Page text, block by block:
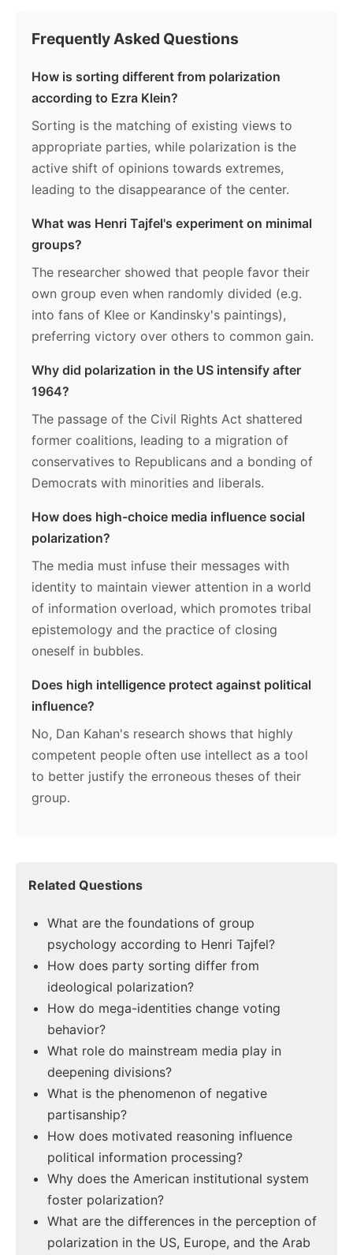
Frequently Asked Questions
How is sorting different from polarization
according to Ezra Klein?
Sorting is the matching of existing views to
appropriate parties, while polarization is the
active shift of opinions towards extremes,
leading to the disappearance of the center.
What was Henri Tajfel's experiment on minimal
groups?
The researcher showed that people favor their
own group even when randomly divided (e.g.
into fans of Klee or Kandinsky's paintings),
preferring victory over others to common gain.
Why did polarization in the US intensify after
1964?
The passage of the Civil Rights Act shattered
former coalitions, leading to a migration of
conservatives to Republicans and a bonding of
Democrats with minorities and liberals.
How does high-choice media influence social
polarization?
The media must infuse their messages with
identity to maintain viewer attention in a world
of information overload, which promotes tribal
epistemology and the practice of closing
oneself in bubbles.
Does high intelligence protect against political
influence?
No, Dan Kahan's research shows that highly
competent people often use intellect as a tool
to better justify the erroneous theses of their
group.
Related Questions
What are the foundations of group
psychology according to Henri Tajfel?
How does party sorting differ from
ideological polarization?
How do mega-identities change voting
behavior?
What role do mainstream media play in
deepening divisions?
What is the phenomenon of negative
partisanship?
How does motivated reasoning influence
political information processing?
Why does the American institutional system
foster polarization?
What are the differences in the perception of
polarization in the US, Europe, and the Arab